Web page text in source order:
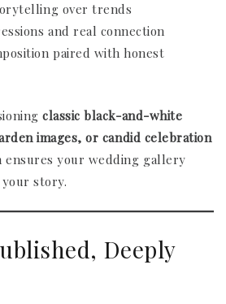
over trends
and real connection
paired with honest
classic black-and-white
images, or candid celebration
ensures your wedding gallery
story.
Deeply